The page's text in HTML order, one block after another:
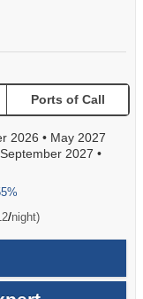
Ports of Call
2026 • May 2027
September 2027 •
/per
night)